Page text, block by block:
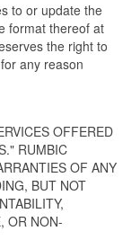
to or update the
format thereof at
the right to
any reason
OFFERED
RUMBIC
OF ANY
BUT NOT
OR NON-